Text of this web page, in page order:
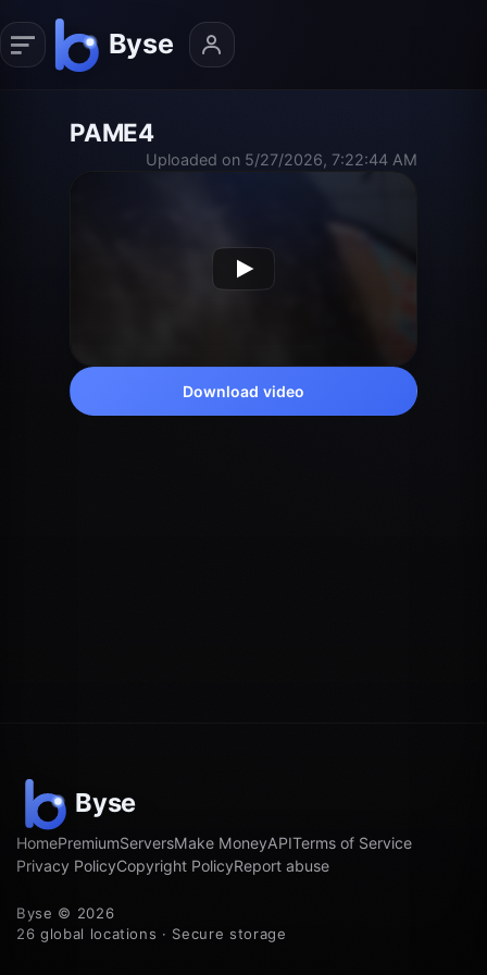
PAME4
Uploaded on 5/27/2026, 7:22:44 AM
Download video
HomePremiumServersMake MoneyAPITerms of Service
Privacy PolicyCopyright PolicyReport abuse
Byse © 2026
26 global locations · Secure storage